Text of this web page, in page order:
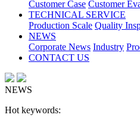
Customer Case Customer
TECHNICAL SERVICE
Production Scale Quality
NEWS
Corporate News Industry
CONTACT US
NEWS
Hot keywords: